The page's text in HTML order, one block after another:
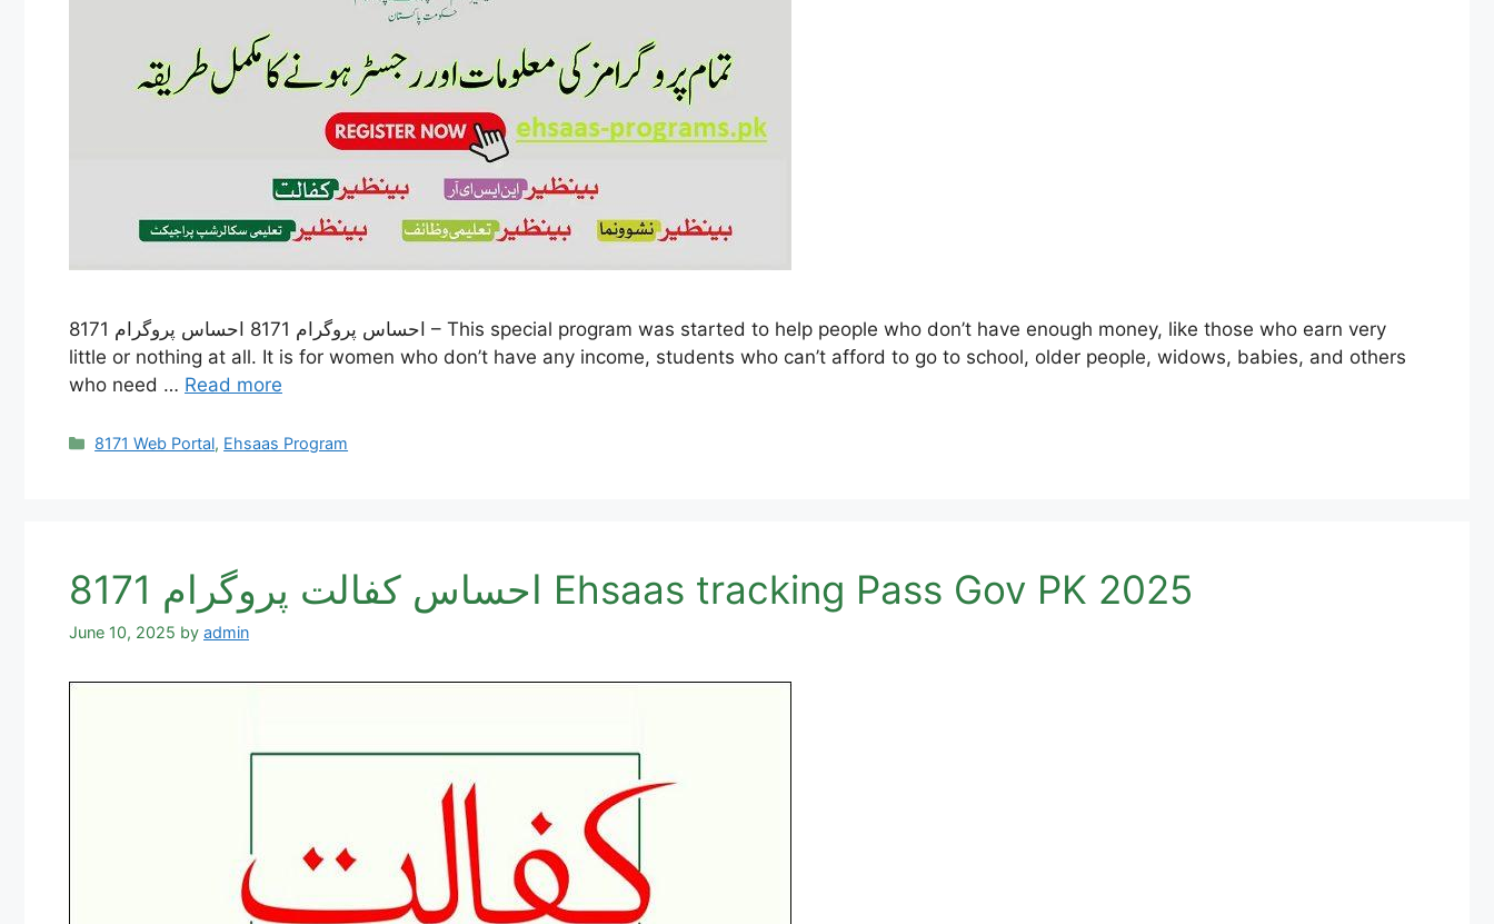
احساس پروگرام 8171 احساس پروگرام 8171 – This special program was started to help people who don’t have enough money, like those who earn very
little or nothing at all. It is for women who don’t have any income, students who can’t afford to go to school, older people, widows, babies, and others
who need … Read more
Categories
8171 Web Portal, Ehsaas Program
احساس کفالت پروگرام 8171 Ehsaas tracking Pass Gov PK 2025
June 10, 2025 by admin